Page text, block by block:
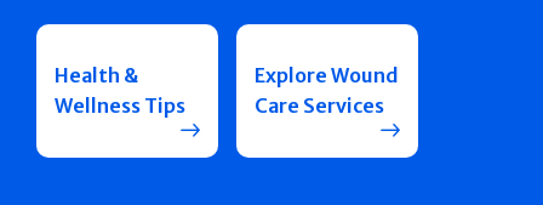
Health &
Wellness Tips
Explore Wound
Care Services